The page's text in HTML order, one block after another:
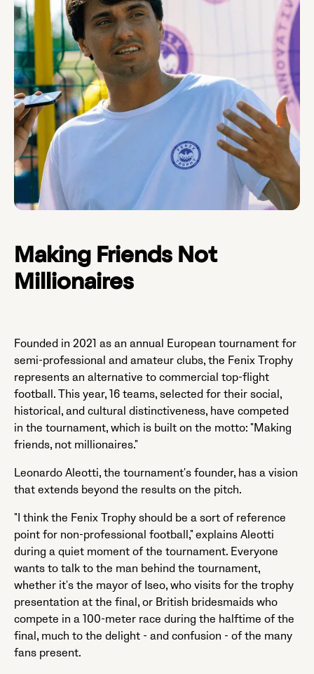
Making Friends Not
Millionaires
Founded in 2021 as an annual European tournament for
semi-professional and amateur clubs, the Fenix Trophy
represents an alternative to commercial top-flight
football. This year, 16 teams, selected for their social,
historical, and cultural distinctiveness, have competed
in the tournament, which is built on the motto: "Making
friends, not millionaires."
Leonardo Aleotti, the tournament's founder, has a vision
that extends beyond the results on the pitch.
"I think the Fenix Trophy should be a sort of reference
point for non-professional football," explains Aleotti
during a quiet moment of the tournament. Everyone
wants to talk to the man behind the tournament,
whether it's the mayor of Iseo, who visits for the trophy
presentation at the final, or British bridesmaids who
compete in a 100-meter race during the halftime of the
final, much to the delight - and confusion - of the many
fans present.